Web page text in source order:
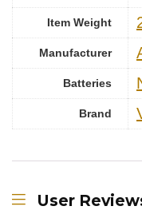
Item Weight
Manufacturer
Batteries
Brand
User